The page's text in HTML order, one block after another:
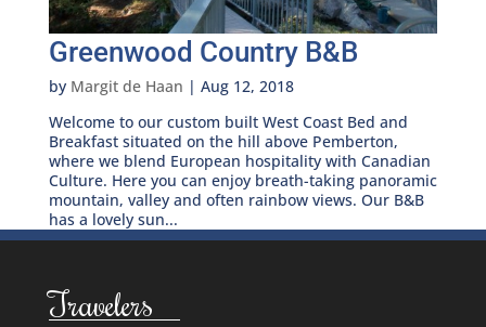
Greenwood Country B&B
by Margit de Haan | Aug 12, 2018
Welcome to our custom built West Coast Bed and
Breakfast situated on the hill above Pemberton,
where we blend European hospitality with Canadian
Culture. Here you can enjoy breath-taking panoramic
mountain, valley and often rainbow views. Our B&B
has a lovely sun...
Travelers